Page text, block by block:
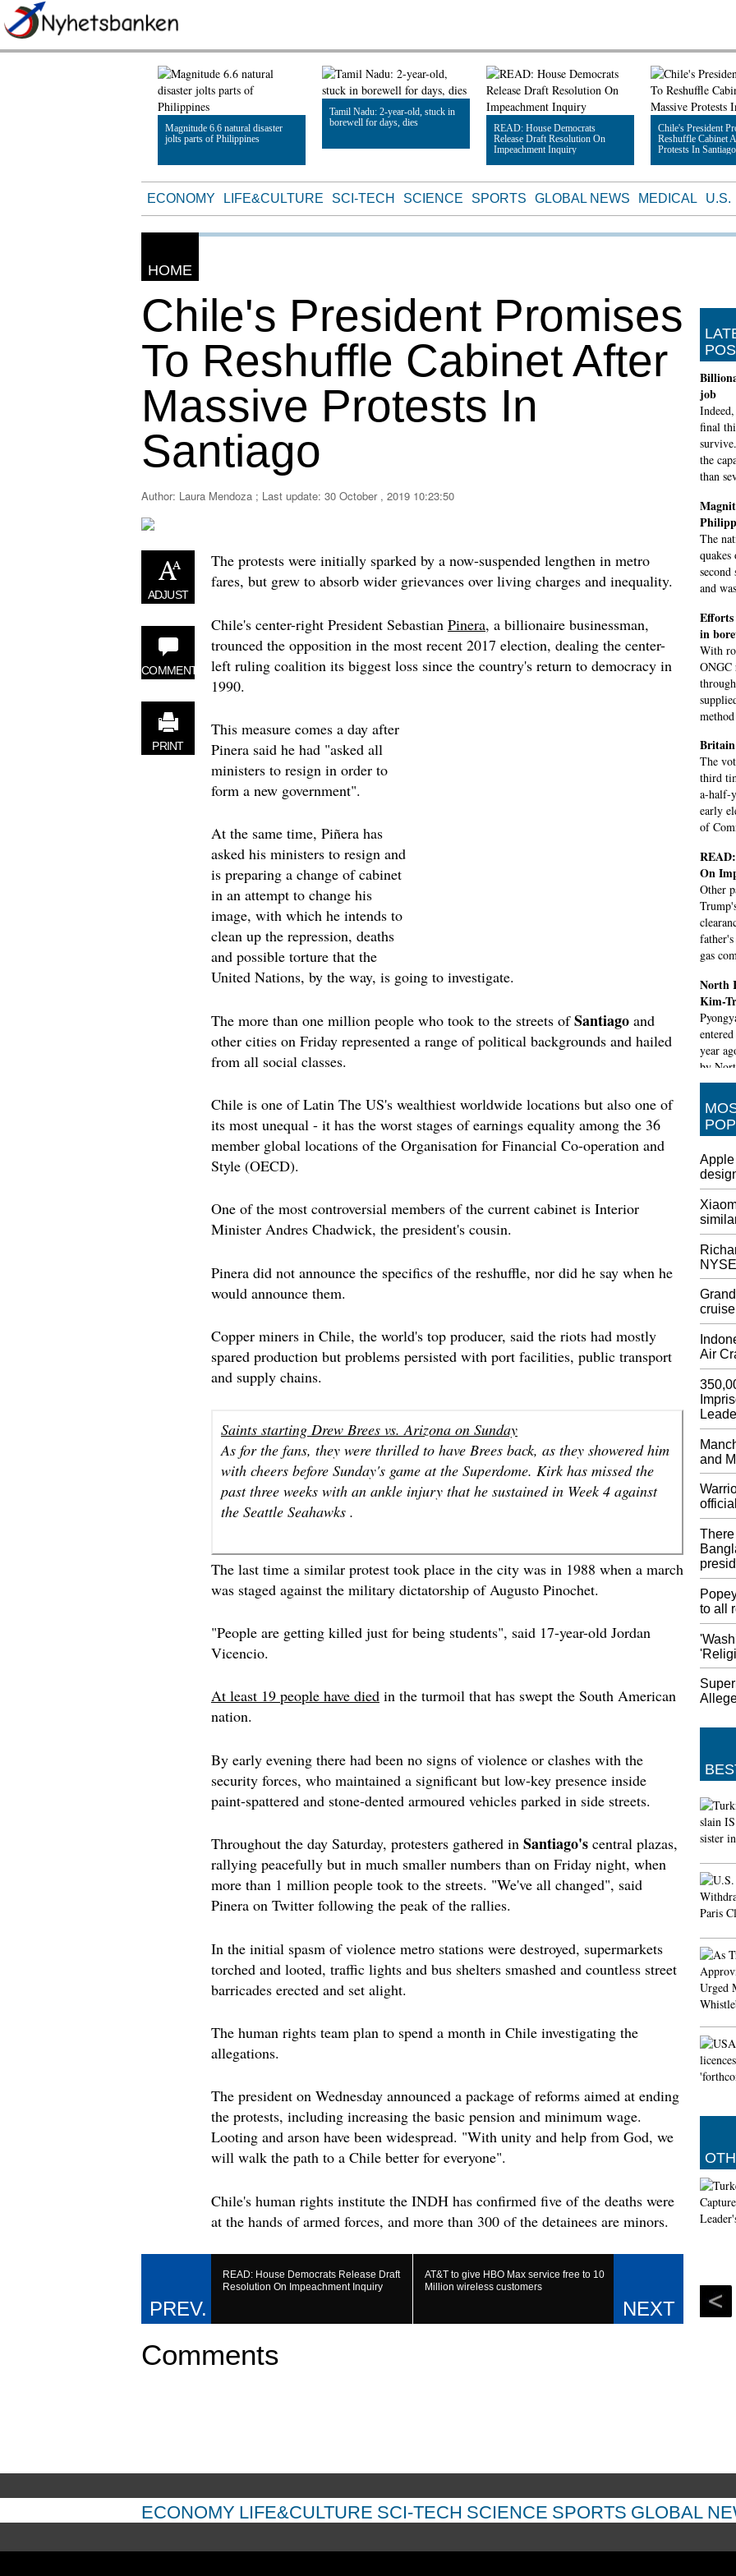
Magnitude 6.6 natural disaster
jolts parts of Philippines
Read Article
Tamil Nadu: 2-year-old, stuck in
borewell for days, dies
READ: House Democrats
Release Draft Resolution On
Impeachment Inquiry
Read Article
Chile's President
Reshuffle Cabinet
Protests In Santiago
Read Article
ECONOMY LIFE&CULTURE SCI-TECH SCIENCE SPORTS GLOBAL NEWS MEDICAL U.S.
HOME
Chile's President Promises
To Reshuffle Cabinet After
Massive Protests In
Santiago
Author: Laura Mendoza ; Last update: 30 October , 2019 10:23:50
ADJUST
COMMENT
PRINT
The protests were initially sparked by a now-suspended lengthen in metro
fares, but grew to absorb wider grievances over living charges and inequality.
Chile's center-right President Sebastian Pinera, a billionaire businessman,
trounced the opposition in the most recent 2017 election, dealing the center-
left ruling coalition its biggest loss since the country's return to democracy in
1990.
This measure comes a day after
Pinera said he had "asked all
ministers to resign in order to
form a new government".
At the same time, Piñera has
asked his ministers to resign and
is preparing a change of cabinet
in an attempt to change his
image, with which he intends to
clean up the repression, deaths
and possible torture that the
United Nations, by the way, is going to investigate.
The more than one million people who took to the streets ofSantiago and
other cities on Friday represented a range of political backgrounds and hailed
from all social classes.
Chile is one of Latin The US's wealthiest worldwide locations but also one of
its most unequal - it has the worst stages of earnings equality among the 36
member global locations of the Organisation for Financial Co-operation and
Style (OECD).
One of the most controversial members of the current cabinet is Interior
Minister Andres Chadwick, the president's cousin.
Pinera did not announce the specifics of the reshuffle, nor did he say when he
would announce them.
Copper miners in Chile, the world's top producer, said the riots had mostly
spared production but problems persisted with port facilities, public transport
and supply chains.
Saints starting Drew Brees vs. Arizona on Sunday
As for the fans, they were thrilled to have Brees back, as they showered him
with cheers before Sunday's game at the Superdome. Kirk has missed the
past three weeks with an ankle injury that he sustained in Week 4 against
the Seattle Seahawks .
The last time a similar protest took place in the city was in 1988 when a march
was staged against the military dictatorship of Augusto Pinochet.
"People are getting killed just for being students", said 17-year-old Jordan
Vicencio.
At least 19 people have died in the turmoil that has swept the South American
nation.
By early evening there had been no signs of violence or clashes with the
security forces, who maintained a significant but low-key presence inside
paint-spattered and stone-dented armoured vehicles parked in side streets.
Throughout the day Saturday, protesters gathered in Santiago's central plazas,
rallying peacefully but in much smaller numbers than on Friday night, when
more than 1 million people took to the streets. "We've all changed", said
Pinera on Twitter following the peak of the rallies.
In the initial spasm of violence metro stations were destroyed, supermarkets
torched and looted, traffic lights and bus shelters smashed and countless street
barricades erected and set alight.
The human rights team plan to spend a month in Chile investigating the
allegations.
The president on Wednesday announced a package of reforms aimed at ending
the protests, including increasing the basic pension and minimum wage.
Looting and arson have been widespread. "With unity and help from God, we
will walk the path to a Chile better for everyone".
Chile's human rights institute the INDH has confirmed five of the deaths were
at the hands of armed forces, and more than 300 of the detainees are minors.
READ: House Democrats Release Draft
Resolution On Impeachment Inquiry
AT&T to give HBO Max service free to 10
Million wireless customers
Comments
job
final
the
than
The
and
in
With
ONGC
Britain
The
third
a-half-
early
of
On
Other
gas
North
Kim-
year
by
such
Dem
Trump
Trump
Pelosi
Epic
These
ability
island.
game.
of
and
Fitbit
haven't
The
killed
Park
could
sides
He
shots
or not
out of
US
al-
Body
from
the
Air
and
official
to all
ECONOMY LIFE&CULTURE SCI-TECH SCIENCE SPORTS GLOBAL